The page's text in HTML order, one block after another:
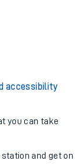
accessibility
you can take
and get on